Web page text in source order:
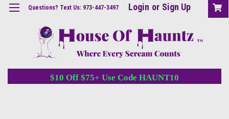
Questions? Text Us: 973-447-3497 Login or Sign Up
$10 Off $75+ Use Code HAUNT10